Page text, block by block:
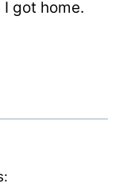
got home.